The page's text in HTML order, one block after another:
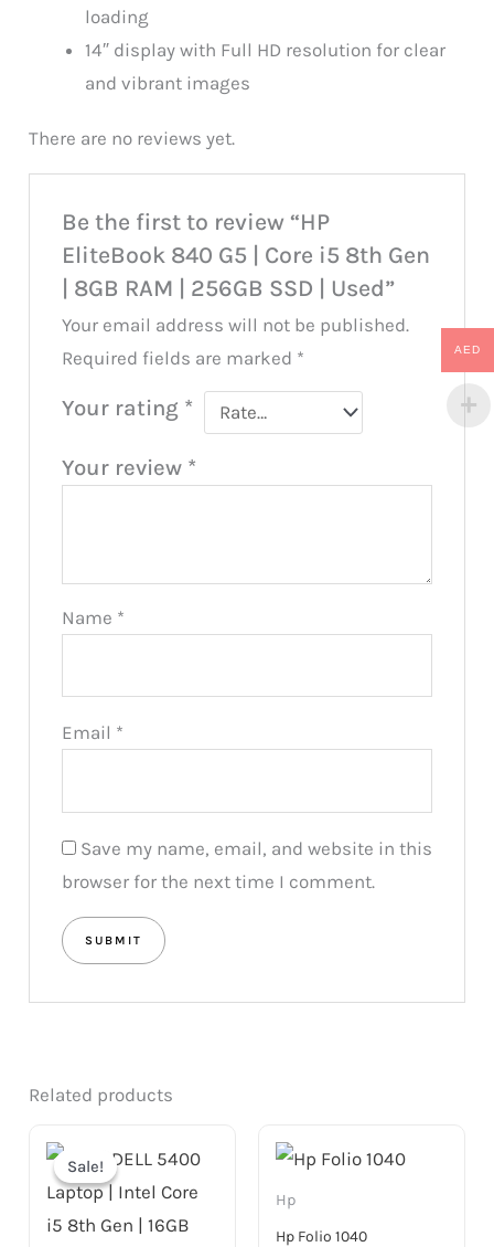
loading
14″ display with Full HD resolution for clear
and vibrant images
There are no reviews yet.
Be the first to review “HP
EliteBook 840 G5 | Core i5 8th Gen
| 8GB RAM | 256GB SSD | Used”
Your email address will not be published.
Required fields are marked *
Your rating *
Your review *
Name *
Email *
Save my name, email, and website in this
browser for the next time I comment.
Related products
Sale!
Sale!
price
999.00 AED.
price
799.00 AED.
Hp
Hp Folio 1040
AED